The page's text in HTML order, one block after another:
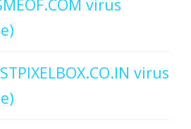
virus
virus